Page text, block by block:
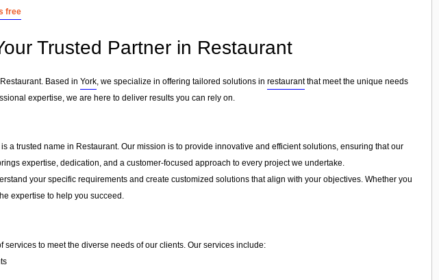
free
Trusted Partner in Restaurant
Based in York, we specialize in offering tailored solutions in restaurantthat meet the unique needs
expertise, we are here to deliver results you can rely on.
a trusted name in Restaurant. Our mission is to provide innovative and efficient solutions, ensuring that our
expertise, dedication, and a customer-focused approach to every project we undertake.
your specific requirements and create customized solutions that align with your objectives. Whether you
expertise to help you succeed.
to meet the diverse needs of our clients. Our services include: